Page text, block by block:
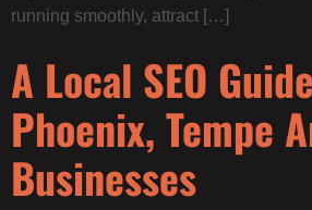
running smoothly, attract […]
A Local SEO
Phoenix, Tempe
Businesses